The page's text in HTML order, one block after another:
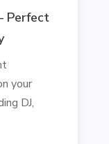
Perfect
your
DJ,